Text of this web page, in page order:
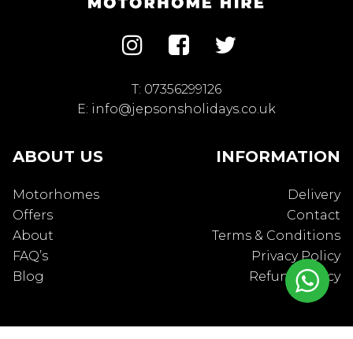
ABOUT US
Motorhomes
Offers
About
FAQ’s
Blog
T: 07356299126
E: info@jepsonsholidays.co.uk
INFORMATION
Delivery
Contact
Terms & Conditions
Privacy Policy
Refund Policy